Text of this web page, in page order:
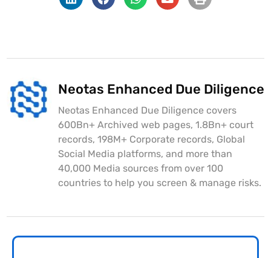
Neotas Enhanced Due Diligence
Neotas Enhanced Due Diligence covers
600Bn+ Archived web pages, 1.8Bn+ court
records, 198M+ Corporate records, Global
Social Media platforms, and more than
40,000 Media sources from over 100
countries to help you screen & manage risks.